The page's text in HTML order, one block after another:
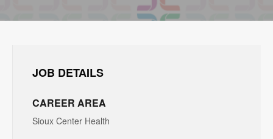
JOB DETAILS
CAREER AREA
Sioux Center Health